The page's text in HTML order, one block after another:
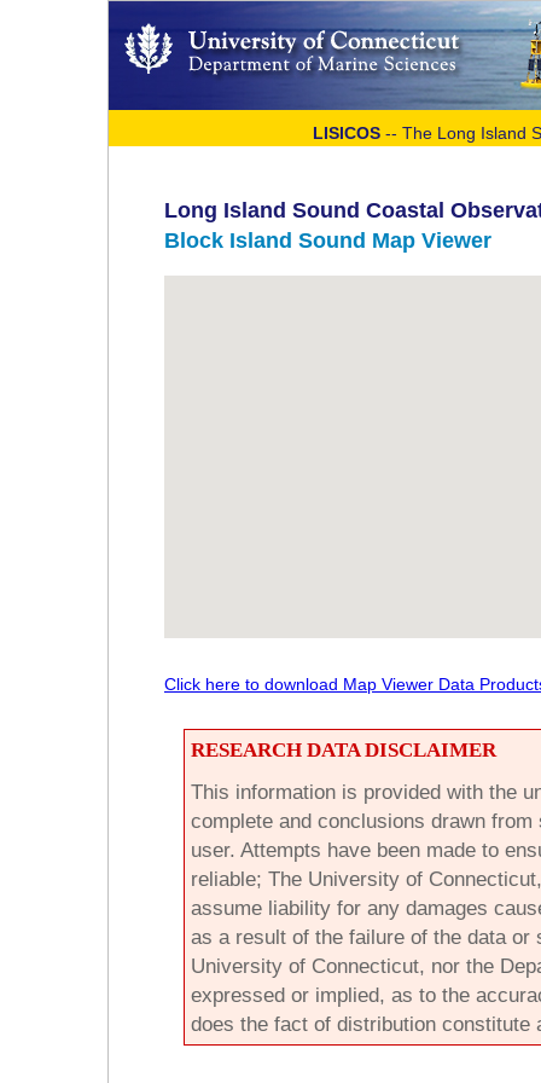
LISICOS-- The Long Island
Long Island Sound Coastal
Block Island Sound Map Viewer
Click here to download Map Viewer Data
RESEARCH DATA DISCLAIMER
This information is provided with the
complete and conclusions drawn
user. Attempts have been made to
reliable; The University of
assume liability for any damages
as a result of the failure of the data or
University of Connecticut, nor the
expressed or implied, as to the
does the fact of distribution constitute